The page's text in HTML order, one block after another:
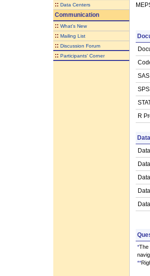
:: Data Centers
Communication
:: What's New
:: Mailing List
:: Discussion Forum
:: Participants' Corner
R
Data
*The
**